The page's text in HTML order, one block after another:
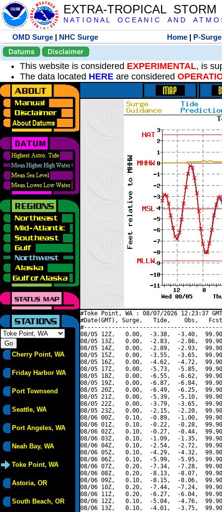
EXTRA-TROPICAL
N A T I O N A L O C E A N I C A N D A T M O
OMD Surge | NHC Surge Home | P-Surge
Datums
Disclaimer
This website is considered EXPERIMENTAL, is
The data located HERE are considered
Cherry Point, WA
Friday Harbor WA
Port Townsend
Seattle, WA
Port Angeles, WA
Neah Bay, WA
Toke Point, WA
Astoria, OR
South Beach, OR
#Toke Point, WA : 08/07/2026 12:23:37
#Date(GMT), Surge,   Tide,    Obs,   Fcst,
08/05 12Z,   0.00,  -3.38,  -3.40,
08/05 13Z,   0.00,  -2.83,  -2.86,
08/05 14Z,   0.00,  -2.89,  -2.93,
08/05 15Z,   0.00,  -3.55,  -3.65,
08/05 16Z,   0.00,  -4.62,  -4.72,
08/05 17Z,   0.00,  -5.73,  -5.85,
08/05 18Z,   0.00,  -6.55,  -6.62,
08/05 19Z,   0.00,  -6.87,  -6.84,
08/05 20Z,   0.00,  -6.49,  -6.25,
08/05 21Z,   0.00,  -5.39,  -5.10,
08/05 22Z,   0.00,  -3.79,  -3.65,
08/05 23Z,   0.00,  -2.15,  -2.20,
08/06 00Z,   0.10,  -0.89,  -1.00,
08/06 01Z,   0.10,  -0.22,  -0.28,
08/06 02Z,   0.10,  -0.27,  -0.44,
08/06 03Z,   0.10,  -1.09,  -1.35,
08/06 04Z,   0.10,  -2.54,  -2.72,
08/06 05Z,   0.10,  -4.29,  -4.32,
08/06 06Z,   0.10,  -5.99,  -5.95,
08/06 07Z,   0.20,  -7.34,  -7.28,
08/06 08Z,   0.20,  -8.13,  -8.07,
08/06 09Z,   0.10,  -8.15,  -8.06,
08/06 10Z,   0.20,  -7.44,  -7.24,
08/06 11Z,   0.20,  -6.27,  -6.04,
08/06 12Z,   0.10,  -5.04,  -4.76,
08/06 13Z,   0.10,  -4.01,  -3.75,